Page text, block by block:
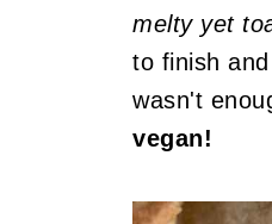
melty yet
to finish
wasn't
vegan!